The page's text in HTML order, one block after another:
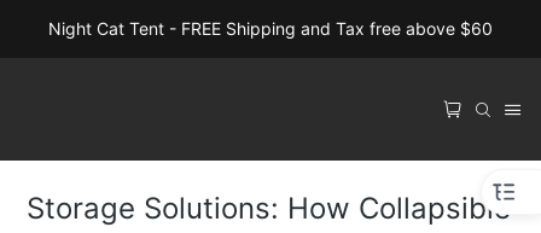
Night Cat Tent - FREE Shipping and Tax free above $60
Storage Solutions: How Collapsible